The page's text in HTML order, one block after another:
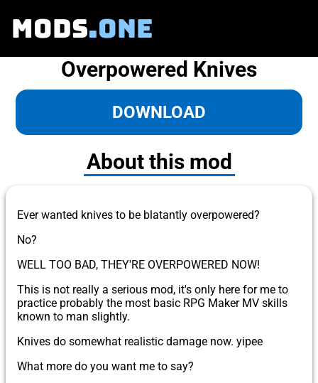
MODS.ONE
Overpowered Knives
DOWNLOAD
About this mod
Ever wanted knives to be blatantly overpowered?
No?
WELL TOO BAD, THEY'RE OVERPOWERED NOW!
This is not really a serious mod, it's only here for me to
practice probably the most basic RPG Maker MV skills
known to man slightly.
Knives do somewhat realistic damage now. yipee
What more do you want me to say?